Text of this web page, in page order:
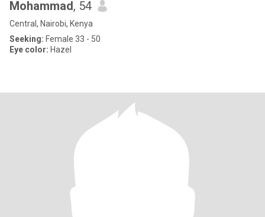
Mohammad, 54
Central, Nairobi, Kenya
Seeking: Female 33 - 50
Eye color: Hazel